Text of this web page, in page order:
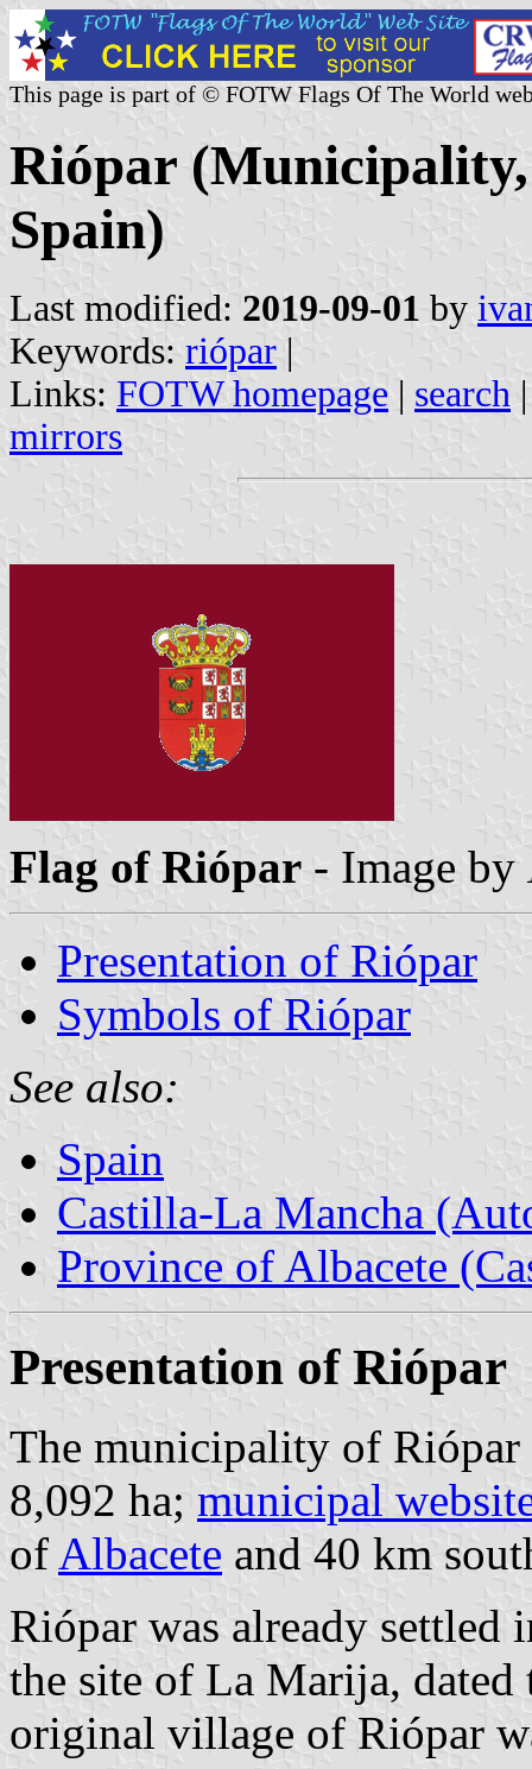
This page is part of © FOTW Flags Of The World
Riópar
Spain)
Last modified: 2019-09-01 by
Keywords: riópar |
Links: FOTW homepage | search
mirrors
Flag of Riópar - Image by
Presentation of Riópar
Symbols of Riópar
See also:
Spain
Castilla-La Mancha
Province of Albacete
Presentation of Riópar
The municipality of
8,092 ha; municipal
of Albacete and 40 km
Riópar was already settled
the site of La Marija,
original village of Riópar